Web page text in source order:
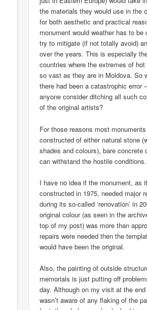
the materials they would use in the
for both aesthetic and practical
monument would weather has to be
try to mitigate (if not totally avoid)
over the years. This is especially
countries where the extremes of
so vast as they are in Moldova. So
there had been a catastrophic error
anyone consider ditching all such
of the original artists?
For those reasons most
constructed of either natural stone
shades and colours), bare concrete
can withstand the hostile conditions.
I have no idea if the monument, as
constructed in 1975, needed major
during its so-called ‘renovation’ in
original colour (as seen in the
top of my post) was more than
repairs were needed then the
would have been the original.
Also, the painting of outside
memorials is just putting off
day. Although on my visit at the
wasn’t aware of any flaking of the